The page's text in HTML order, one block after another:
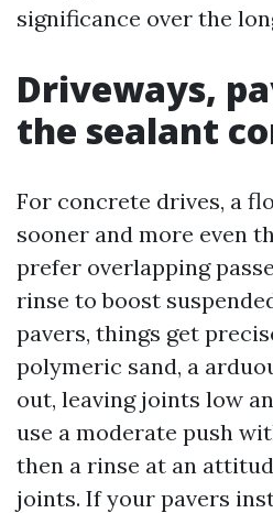
significance over the
Driveways,
the sealant
For concrete drives, a
sooner and more even
prefer overlapping
rinse to boost
pavers, things get
polymeric sand, a
out, leaving joints low
use a moderate push
then a rinse at an
joints. If your pavers